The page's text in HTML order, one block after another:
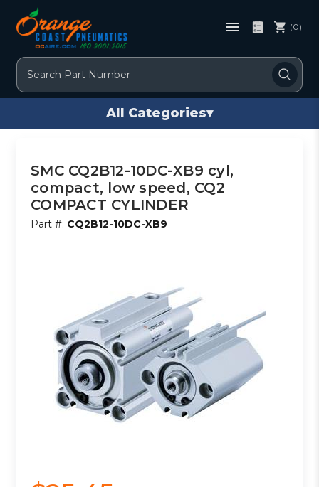
Search
(0)
All Categories▾
SMC CQ2B12-10DC-XB9 cyl,
compact, low speed, CQ2
COMPACT CYLINDER
Part #: CQ2B12-10DC-XB9